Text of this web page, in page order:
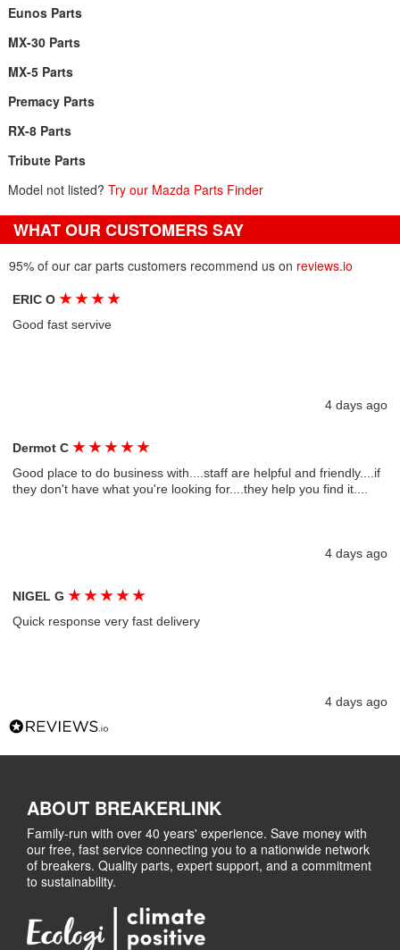
Eunos Parts
MX-30 Parts
MX-5 Parts
Premacy Parts
RX-8 Parts
Tribute Parts
Model not listed? Try our Mazda Parts Finder
WHAT OUR CUSTOMERS SAY
95% of our car parts customers recommend us on reviews.io
ERIC O★ ★ ★ ★
Good fast servive
4 days ago
Dermot C★ ★ ★ ★ ★
Good place to do business with....staff are helpful and friendly....if
they don't have what you're looking for....they help you find it....
4 days ago
NIGEL G★ ★ ★ ★ ★
Quick response very fast delivery
4 days ago
ABOUT BREAKERLINK
Family-run with over 40 years' experience. Save money with
our free, fast service connecting you to a nationwide network
of breakers. Quality parts, expert support, and a commitment
to sustainability.